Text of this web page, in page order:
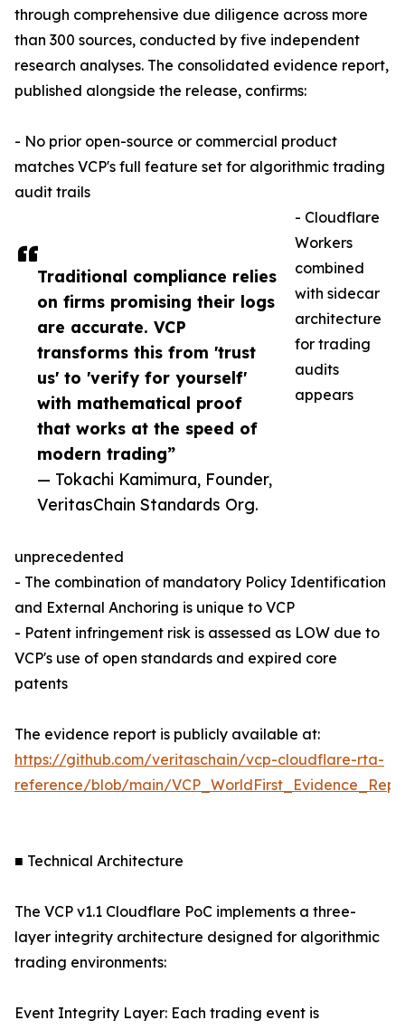
Traditional compliance relies
on firms promising their logs
are accurate. VCP
transforms this from 'trust
us' to 'verify for yourself'
with mathematical proof
that works at the speed of
modern trading”
— Tokachi Kamimura, Founder,
VeritasChain Standards Org.
through comprehensive due diligence across more
than 300 sources, conducted by five independent
research analyses. The consolidated evidence report,
published alongside the release, confirms:
- No prior open-source or commercial product
matches VCP's full feature set for algorithmic trading
audit trails
- Cloudflare
Workers
combined
with sidecar
architecture
for trading
audits
appears
unprecedented
- The combination of mandatory Policy Identification
and External Anchoring is unique to VCP
- Patent infringement risk is assessed as LOW due to
VCP's use of open standards and expired core
patents
The evidence report is publicly available at:
https://github.com/veritaschain/vcp-cloudflare-rta-
reference/blob/main/
■ Technical Architecture
The VCP v1.1 Cloudflare PoC implements a three-
layer integrity architecture designed for algorithmic
trading environments:
Event Integrity Layer: Each trading event is